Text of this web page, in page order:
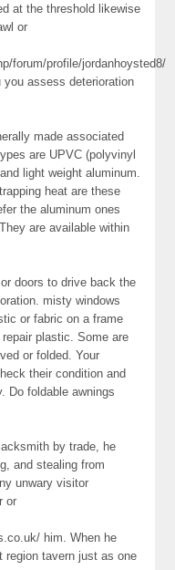
at the threshold likewise
or
forum/profile/jordanhoysted8/
assess deterioration
made associated
are UPVC (polyvinyl
light weight aluminum.
heat are these
the aluminum ones
are available within
doors to drive back the
misty windows
or fabric on a frame
plastic. Some are
or folded. Your
their condition and
Do foldable awnings
by trade, he
and stealing from
unwary visitor
or
him. When he
region tavern just as one